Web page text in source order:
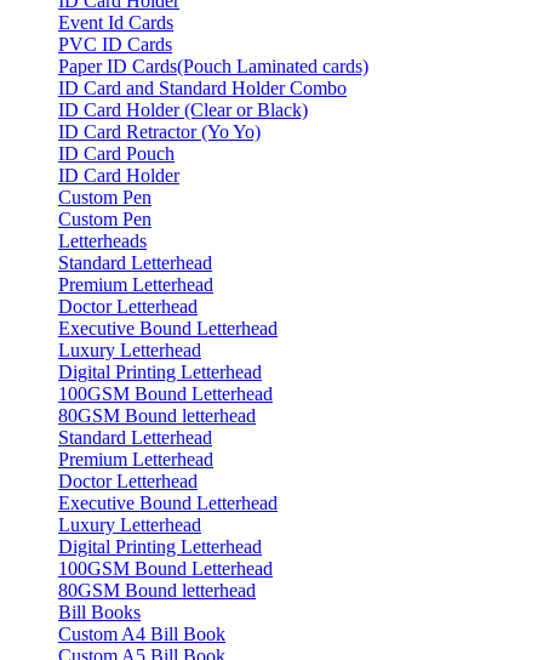
Event Id Cards
PVC ID Cards
Paper ID Cards(Pouch Laminated cards)
ID Card and Standard Holder Combo
ID Card Holder (Clear or Black)
ID Card Retractor (Yo Yo)
ID Card Pouch
ID Card Holder
Custom Pen
Custom Pen
Letterheads
Standard Letterhead
Premium Letterhead
Doctor Letterhead
Executive Bound Letterhead
Luxury Letterhead
Digital Printing Letterhead
100GSM Bound Letterhead
80GSM Bound letterhead
Standard Letterhead
Premium Letterhead
Doctor Letterhead
Executive Bound Letterhead
Luxury Letterhead
Digital Printing Letterhead
100GSM Bound Letterhead
80GSM Bound letterhead
Bill Books
Custom A4 Bill Book
Custom A5 Bill Book